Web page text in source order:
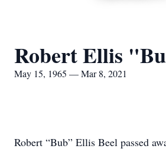
Robert Ellis
May 15, 1965 — Mar 8, 2021
Robert “Bub” Ellis Beel passed